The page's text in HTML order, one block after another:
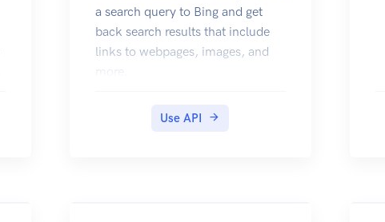
a search query to Bing and get
back search results that include
links to webpages, images, and
more.
Use API